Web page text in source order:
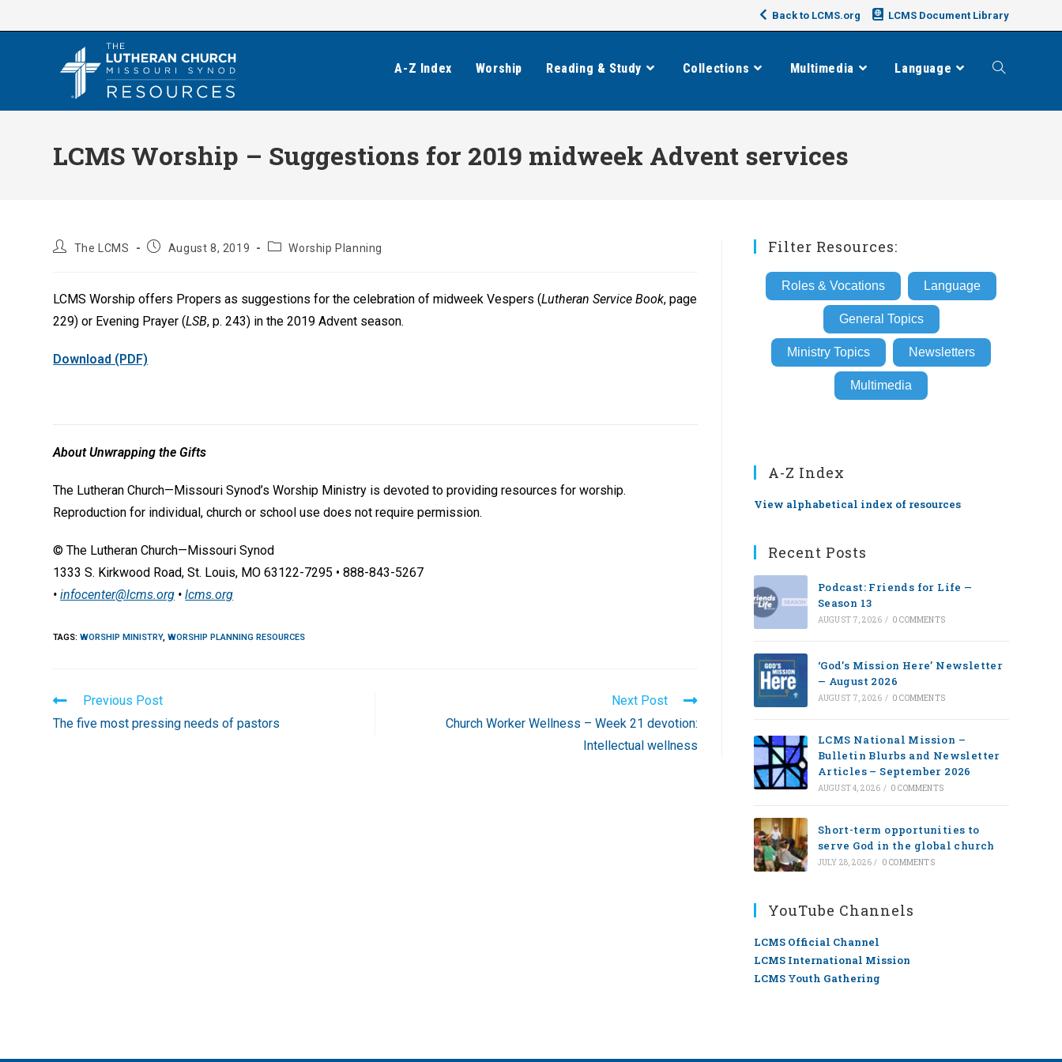
to
Back to LCMS.org LCMS Document Library
A-Z Index Worship Reading & Study Collections Multimedia Language Toggle
LCMS Worship – Suggestions for 2019 midweek Advent services
PostThe LCMS
PostAugust 8, 2019
PostWorship Planning
LCMS Worship offers Propers as suggestions for the celebration of midweek Vespers (Lutheran Service Book, page
229) or Evening Prayer (LSB, p. 243) in the 2019 Advent season.
Download (PDF)
About Unwrapping the Gifts
The Lutheran Church—Missouri Synod’s Worship Ministry is devoted to providing resources for worship.
Reproduction for individual, church or school use does not require permission.
© The Lutheran Church—Missouri Synod
1333 S. Kirkwood Road, St. Louis, MO 63122-7295 • 888-843-5267
•infocenter@lcms.org •lcms.org
TAGS:WORSHIP MINISTRY, WORSHIP PLANNING RESOURCES
Read
more
articles
Previous Post
The five most pressing needs of pastors
Next Post
Church Worker Wellness – Week 21 devotion:
Intellectual wellness
Filter Resources:
Roles & Vocations Language
General Topics
Ministry Topics Newsletters
Multimedia
A-Z Index
View alphabetical index of resources
Recent Posts
Podcast: Friends for Life —
Season 13
AUGUST 7, 2026 / 0 COMMENTS
‘God’s Mission Here’ Newsletter
— August 2026
AUGUST 7, 2026 / 0 COMMENTS
LCMS National Mission –
Bulletin Blurbs and Newsletter
Articles – September 2026
AUGUST 4, 2026 / 0 COMMENTS
Short-term opportunities to
serve God in the global church
JULY 28, 2026 / 0 COMMENTS
YouTube Channels
LCMS Official Channel
LCMS International Mission
LCMS Youth Gathering